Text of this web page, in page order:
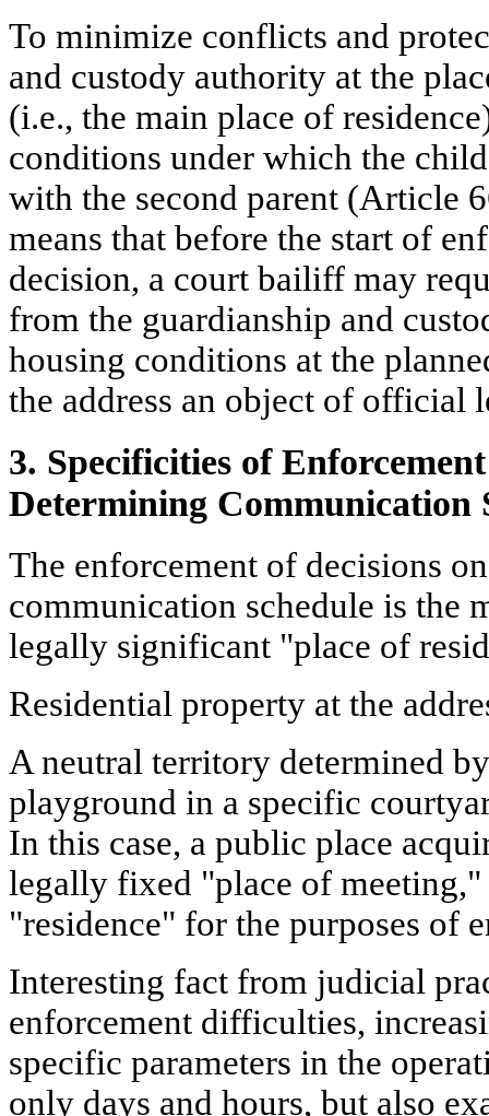
To minimize conflicts and
and custody authority at the
(i.e., the main place of
conditions under which the
with the second parent (Article
means that before the start of
decision, a court bailiff may
from the guardianship and
housing conditions at the
the address an object of official
3. Specificities of
Determining Communication
The enforcement of decisions
communication schedule is the
legally significant "place of
Residential property at the
A neutral territory determined
playground in a specific
In this case, a public place
legally fixed "place of
"residence" for the purposes of
Interesting fact from judicial
enforcement difficulties,
specific parameters in the
only days and hours, but also